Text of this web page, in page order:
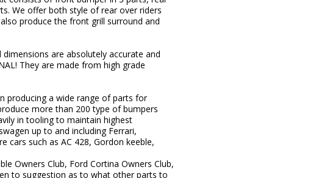
We offer both style of rear over riders
produce the front grill surround and
are absolutely accurate and
They are made from high grade
producing a wide range of parts for
more than 200 type of bumpers
in tooling to maintain highest
up to and including Ferrari,
cars such as AC 428, Gordon keeble,
Owners Club, Ford Cortina Owners Club,
to suggestion as to what other parts to